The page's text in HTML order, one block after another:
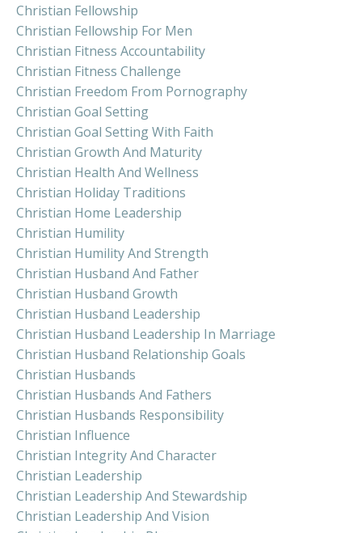
Christian Fellowship
Christian Fellowship For Men
Christian Fitness Accountability
Christian Fitness Challenge
Christian Freedom From Pornography
Christian Goal Setting
Christian Goal Setting With Faith
Christian Growth And Maturity
Christian Health And Wellness
Christian Holiday Traditions
Christian Home Leadership
Christian Humility
Christian Humility And Strength
Christian Husband And Father
Christian Husband Growth
Christian Husband Leadership
Christian Husband Leadership In Marriage
Christian Husband Relationship Goals
Christian Husbands
Christian Husbands And Fathers
Christian Husbands Responsibility
Christian Influence
Christian Integrity And Character
Christian Leadership
Christian Leadership And Stewardship
Christian Leadership And Vision